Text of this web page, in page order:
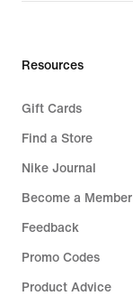
Resources
Gift Cards
Find a Store
Nike Journal
Become a Member
Feedback
Promo Codes
Product Advice